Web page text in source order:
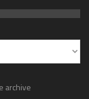
archive